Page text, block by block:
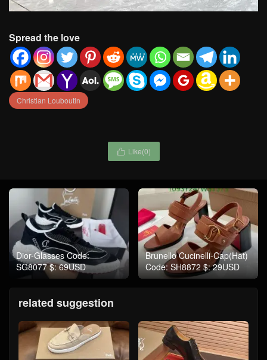
Spread the love
Christian Louboutin
 Like(0)
Dior-Glasses Code:
SG8077 $: 69USD
Brunello Cucinelli-Cap(Hat)
Code: SH8872 $: 29USD
related suggestion